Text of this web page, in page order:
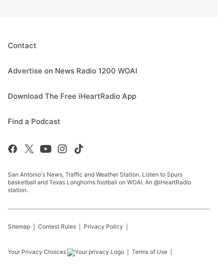
Contact
Advertise on News Radio 1200 WOAI
Download The Free iHeartRadio App
Find a Podcast
San Antonio's News, Traffic and Weather Station. Listen to Spurs
basketball and Texas Longhorns football on WOAI. An @iHeartRadio
station.
Sitemap Contest Rules Privacy Policy
Your Privacy Choices Terms of Use